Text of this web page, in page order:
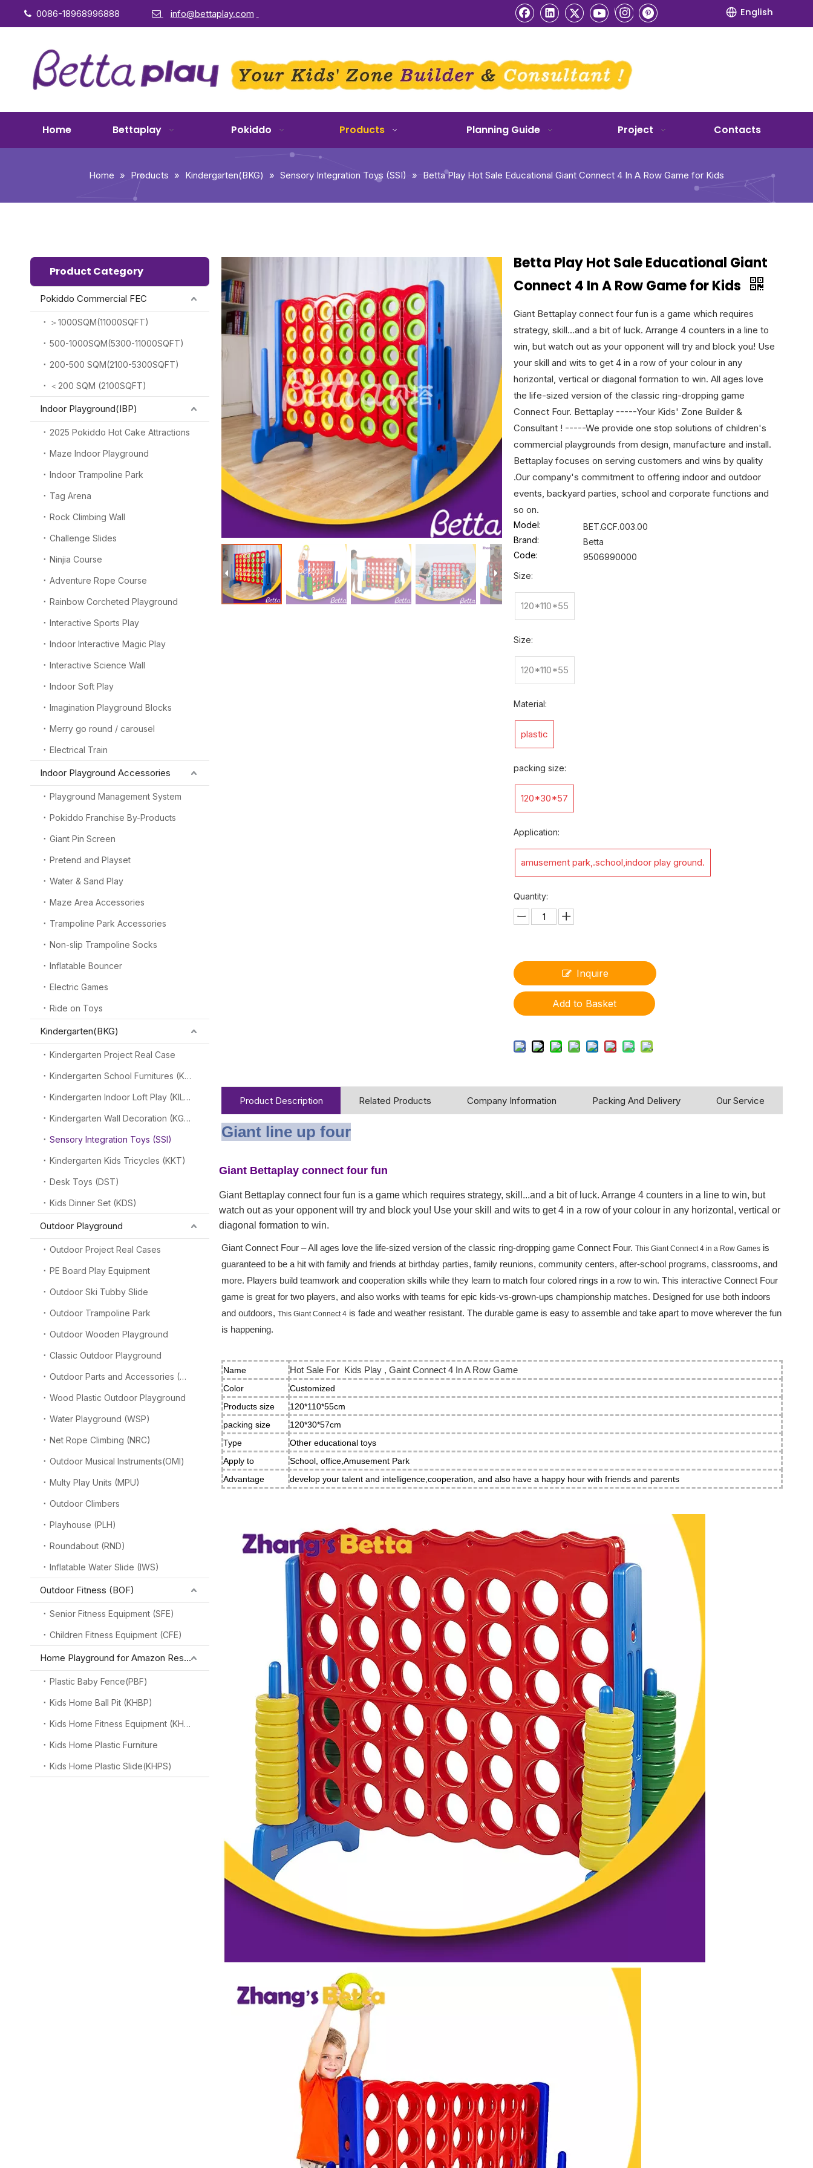
 0086-18968996888  info@bettaplay.com English
Home Bettaplay Pokiddo Products Planning Guide Project Contacts
Home » Products » Kindergarten(BKG) » Sensory Integration Toys (SSI) » Betta Play Hot Sale Educational Giant Connect 4 In A Row Game for Kids
Product Category
Pokiddo Commercial FEC
＞1000SQM(11000SQFT)
500-1000SQM(5300-11000SQFT)
200-500 SQM(2100-5300SQFT)
＜200 SQM (2100SQFT)
Indoor Playground(IBP)
2025 Pokiddo Hot Cake Attractions
Maze Indoor Playground
Indoor Trampoline Park
Tag Arena
Rock Climbing Wall
Challenge Slides
Ninjia Course
Adventure Rope Course
Rainbow Corcheted Playground
Interactive Sports Play
Indoor Interactive Magic Play
Interactive Science Wall
Indoor Soft Play
Imagination Playground Blocks
Merry go round / carousel
Electrical Train
Indoor Playground Accessories
Playground Management System
Pokiddo Franchise By-Products
Giant Pin Screen
Pretend and Playset
Water & Sand Play
Maze Area Accessories
Trampoline Park Accessories
Non-slip Trampoline Socks
Inflatable Bouncer
Electric Games
Ride on Toys
Kindergarten(BKG)
Kindergarten Project Real Case
Kindergarten School Furnitures (KSF)
Kindergarten Indoor Loft Play (KILP)
Kindergarten Wall Decoration (KGW)
Sensory Integration Toys (SSI)
Kindergarten Kids Tricycles (KKT)
Desk Toys (DST)
Kids Dinner Set (KDS)
Outdoor Playground
Outdoor Project Real Cases
PE Board Play Equipment
Outdoor Ski Tubby Slide
Outdoor Trampoline Park
Outdoor Wooden Playground
Classic Outdoor Playground
Outdoor Parts and Accessories (OPA)
Wood Plastic Outdoor Playground
Water Playground (WSP)
Net Rope Climbing (NRC)
Outdoor Musical Instruments(OMI)
Multy Play Units (MPU)
Outdoor Climbers
Playhouse (PLH)
Roundabout (RND)
Inflatable Water Slide (IWS)
Outdoor Fitness (BOF)
Senior Fitness Equipment (SFE)
Children Fitness Equipment (CFE)
Home Playground for Amazon Reseller
Plastic Baby Fence(PBF)
Kids Home Ball Pit (KHBP)
Kids Home Fitness Equipment (KHFE)
Kids Home Plastic Furniture
Kids Home Plastic Slide(KHPS)
Betta Play Hot Sale Educational Giant
Connect 4 In A Row Game for Kids
Giant Bettaplay connect four fun is a game which requires
strategy, skill...and a bit of luck. Arrange 4 counters in a line to
win, but watch out as your opponent will try and block you! Use
your skill and wits to get 4 in a row of your colour in any
horizontal, vertical or diagonal formation to win. All ages love
the life-sized version of the classic ring-dropping game
Connect Four. Bettaplay -----Your Kids' Zone Builder &
Consultant ! -----We provide one stop solutions of children's
commercial playgrounds from design, manufacture and install.
Bettaplay focuses on serving customers and wins by quality
.Our company's commitment to offering indoor and outdoor
events, backyard parties, school and corporate functions and
so on.
Model:
BET.GCF.003.00
Brand:
Betta
Code:
9506990000
Size:
120*110*55
Size:
120*110*55
Material:
plastic
packing size:
120*30*57
Application:
amusement park,.school,indoor play ground.
Quantity:
Inquire
Add to Basket
Product Description Related Products Company Information Packing And Delivery Our Service
Giant line up four
Giant Bettaplay connect four fun
Giant Bettaplay connect four fun is a game which requires strategy, skill...and a bit of luck. Arrange 4 counters in a line to win, but
watch out as your opponent will try and block you! Use your skill and wits to get 4 in a row of your colour in any horizontal, vertical or
diagonal formation to win.
Giant Connect Four – All ages love the life-sized version of the classic ring-dropping game Connect Four. This Giant Connect 4 in a Row Games is
guaranteed to be a hit with family and friends at birthday parties, family reunions, community centers, after-school programs, classrooms, and
more. Players build teamwork and cooperation skills while they learn to match four colored rings in a row to win. This interactive Connect Four
game is great for two players, and also works with teams for epic kids-vs-grown-ups championship matches. Designed for use both indoors
and outdoors, This Giant Connect 4 is fade and weather resistant. The durable game is easy to assemble and take apart to move wherever the fun
is happening.
Name Hot Sale For Kids Play , Gaint Connect 4 In A Row Game
Color
Customized
Products size
120*110*55cm
packing size
120*30*57cm
Type
Other educational toys
Apply to
School, office,Amusement Park
Advantage
develop your talent and intelligence,cooperation, and also have a happy hour with friends and parents